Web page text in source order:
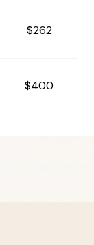
$262
$400